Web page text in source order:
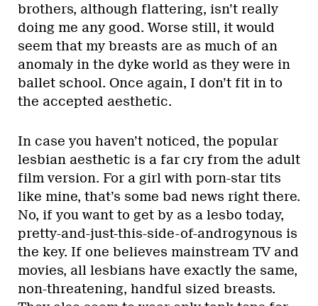
brothers, although flattering, isn’t really
doing me any good. Worse still, it would
seem that my breasts are as much of an
anomaly in the dyke world as they were in
ballet school. Once again, I don’t fit in to
the accepted aesthetic.
In case you haven’t noticed, the popular
lesbian aesthetic is a far cry from the adult
film version. For a girl with porn-star tits
like mine, that’s some bad news right there.
No, if you want to get by as a lesbo today,
pretty-and-just-this-side-of-androgynous is
the key. If one believes mainstream TV and
movies, all lesbians have exactly the same,
non-threatening, handful sized breasts.